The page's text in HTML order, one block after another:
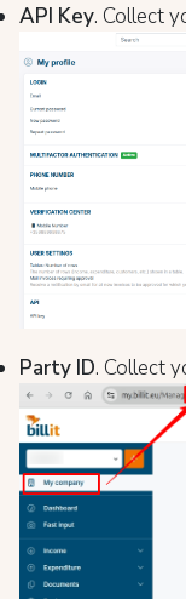
API Key. Collect
Party ID. Collect